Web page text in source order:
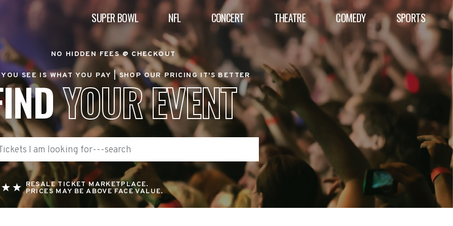
SUPER BOWL NFL CONCERT THEATRE COMEDY SPORTS
NO HIDDEN FEES @ CHECKOUT
YOU SEE IS WHAT YOU PAY |SHOP OUR PRICING IT'S BETTER
YOUR EVENT
RESALE TICKET MARKETPLACE.
PRICES MAY BE ABOVE FACE VALUE.